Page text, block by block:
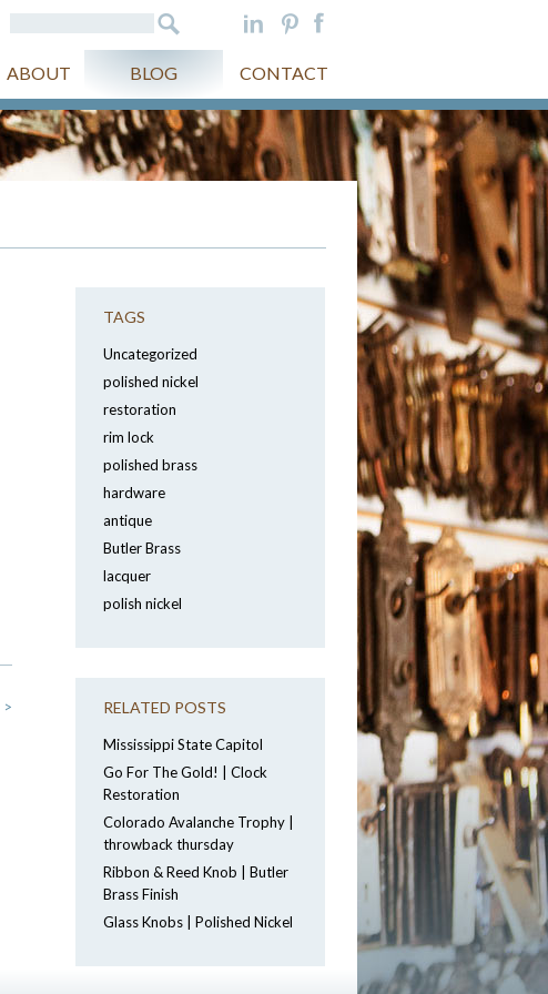
ABOUT BLOG CONTACT
>
TAGS
Uncategorized
polished nickel
restoration
rim lock
polished brass
hardware
antique
Butler Brass
lacquer
polish nickel
RELATED POSTS
Mississippi State Capitol
Go For The Gold! | Clock
Restoration
Colorado Avalanche Trophy |
throwback thursday
Ribbon & Reed Knob | Butler
Brass Finish
Glass Knobs | Polished Nickel